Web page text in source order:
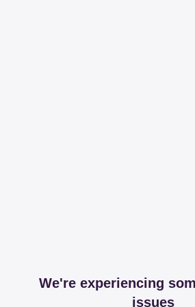
We're experiencing
issues